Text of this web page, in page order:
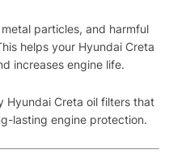
particles, and harmful
helps your Hyundai Creta
increases engine life.
Hyundai Creta oil filters that
lasting engine protection.